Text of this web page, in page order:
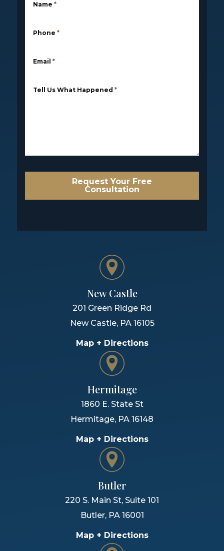
Name *
Phone *
Email *
Tell Us What Happened *
Request Your Free
Consultation
New Castle
201 Green Ridge Rd
New Castle, PA 16105
Map + Directions
Hermitage
1860 E. State St
Hermitage, PA 16148
Map + Directions
Butler
220 S. Main St, Suite 101
Butler, PA 16001
Map + Directions